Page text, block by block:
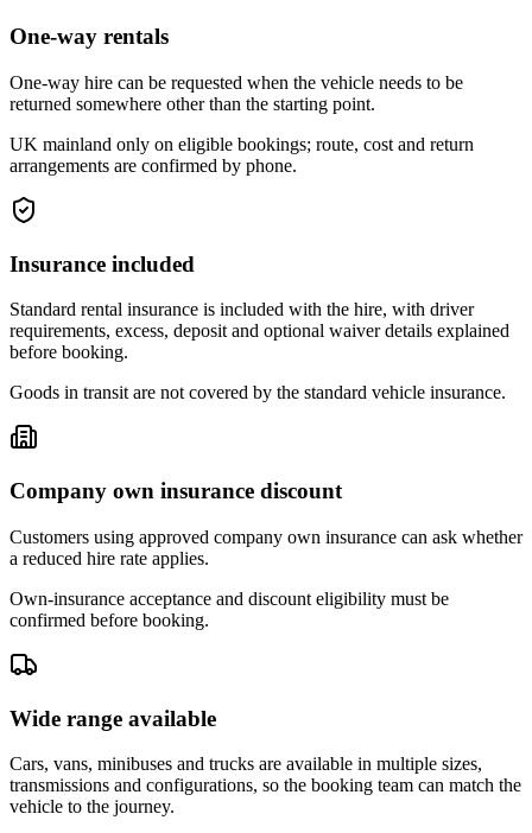
One-way rentals
One-way hire can be requested when the vehicle needs to be
returned somewhere other than the starting point.
UK mainland only on eligible bookings; route, cost and return
arrangements are confirmed by phone.
Insurance included
Standard rental insurance is included with the hire, with driver
requirements, excess, deposit and optional waiver details explained
before booking.
Goods in transit are not covered by the standard vehicle insurance.
Company own insurance discount
Customers using approved company own insurance can ask whether
a reduced hire rate applies.
Own-insurance acceptance and discount eligibility must be
confirmed before booking.
Wide range available
Cars, vans, minibuses and trucks are available in multiple sizes,
transmissions and configurations, so the booking team can match the
vehicle to the journey.